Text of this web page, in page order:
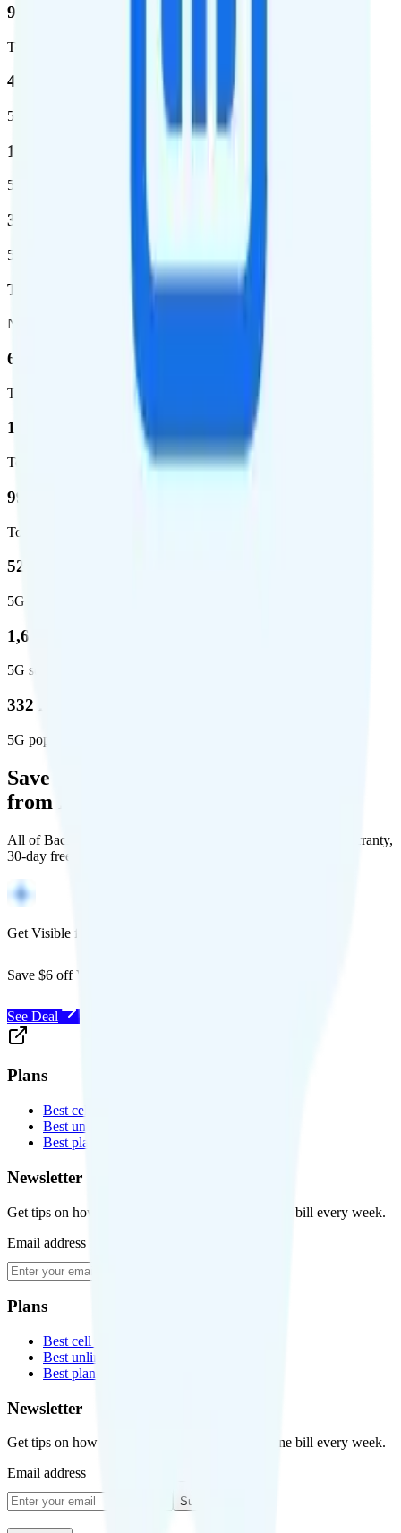
99%
Total population covered
44.7 %
5G coverage
1,399,661
5G square miles covered
320 million people (98.6%)
5G population covered
T-Mobile
Network
62.7 %
Total coverage
1,962,291
Total square miles covered
99%
Total population covered
52.8 %
5G coverage
1,653,294
5G square miles covered
332 million people (97%)
5G population covered
Save Money with a Refurbished Phone
from Back Market
All of Back Market's unlocked phones come with a 1-year warranty,
30-day free returns, and will work with any carrier.
Get Visible for $19/mo for 1 year
Save $6 off Visible for 1 year with code
See Deal
Plans
Best cell phone plans
Best unlimited data plans
Best plans for kids
Newsletter
Get tips on how to save money on your cell phone bill every week.
Email address
Plans
Best cell phone plans
Best unlimited data plans
Best plans for kids
Newsletter
Get tips on how to save money on your cell phone bill every week.
Email address
Subscribe